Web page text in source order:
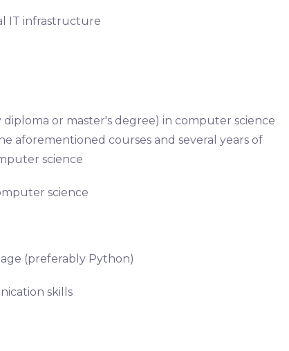
IT infrastructure
or master's degree) in computer science
aforementioned courses and several years of
science
science
(preferably Python)
skills